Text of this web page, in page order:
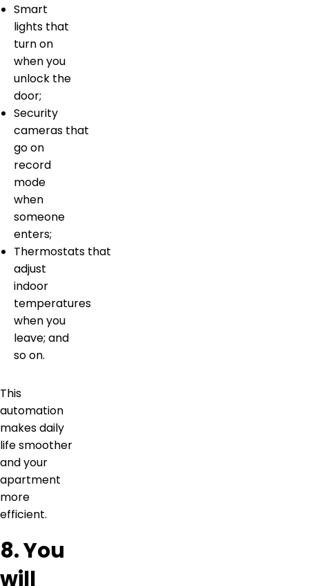
Smart
lights that
turn on
when you
unlock the
door;
Security
cameras that
go on
record
mode
when
someone
enters;
Thermostats that
adjust
indoor
temperatures
when you
leave; and
so on.
This
automation
makes daily
life smoother
and your
apartment
more
efficient.
8. You
will